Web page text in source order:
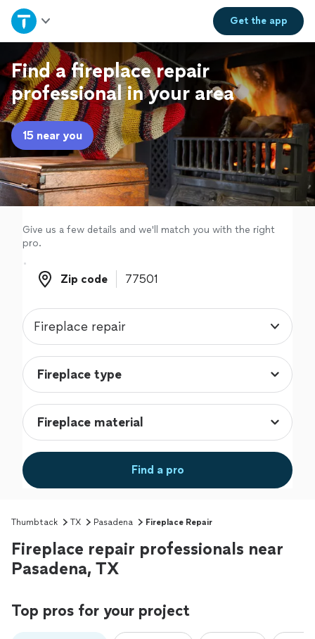
Get theapp
Home
Explore Services
Join as a pro
Sign up
Log in
Find a fireplace repair
professional in your area
15 near you
Give us a few details and we'll match you with the right
pro.
Zip code
Zip code
Fireplace repair
Find a pro
Thumbtack TX Pasadena Fireplace Repair
Fireplace repair professionals near
Pasadena, TX
Top pros for your project